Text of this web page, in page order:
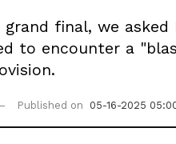
final, we
to encounter a
Published on 05-16-2025